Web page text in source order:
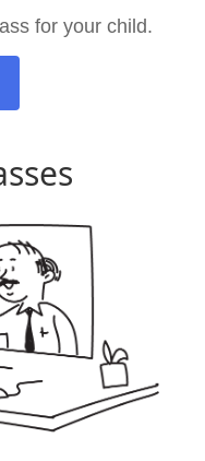
for your child.